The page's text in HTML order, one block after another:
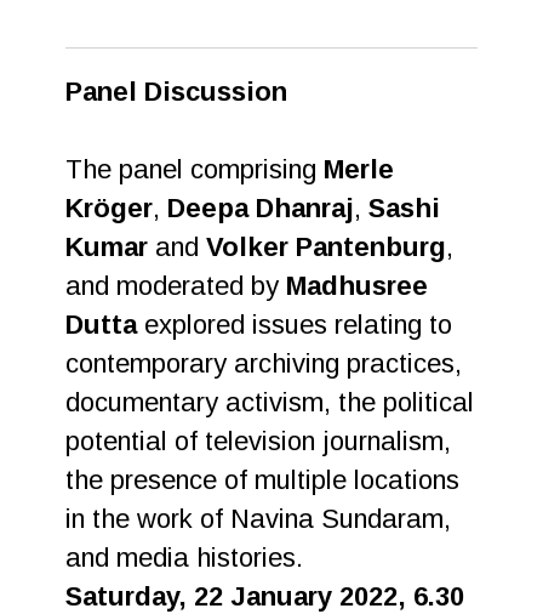
Panel Discussion
The panel comprising Merle
Kröger, Deepa Dhanraj,Sashi
Kumar andVolker Pantenburg,
and moderated by Madhusree
Dutta explored issues relating to
contemporary archiving practices,
documentary activism, the political
potential of television journalism,
the presence of multiple locations
in the work of Navina Sundaram,
and media histories.
Saturday, 22 January 2022, 6.30